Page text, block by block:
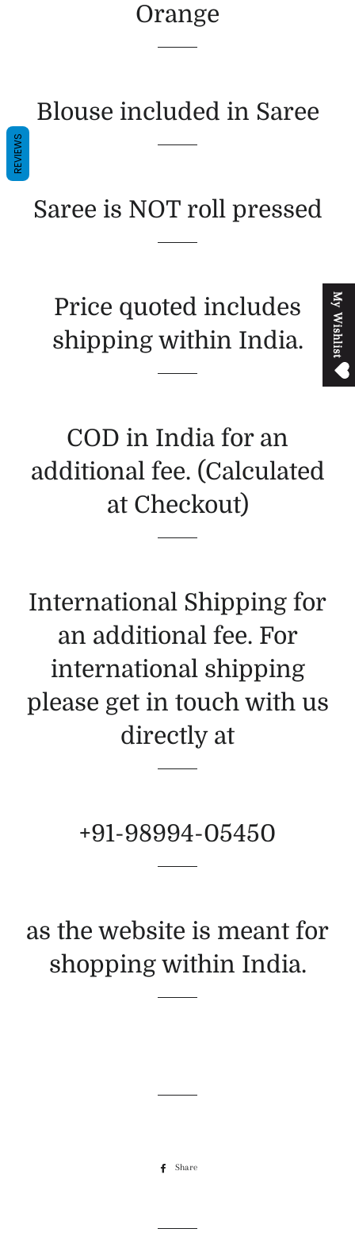
M
y
W
i
s
h
l
i
s
t
Orange
Blouse included in Saree
Saree is NOT roll pressed
Price quoted includes
shipping within India.
COD in India for an
additional fee. (Calculated
at Checkout)
International Shipping for
an additional fee. For
international shipping
please get in touch with us
directly at
+91-98994-05450
as the website is meant for
shopping within India.
Share
REVIEWS